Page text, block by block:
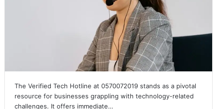
The Verified Tech Hotline at 0570072019 stands as a pivotal
resource for businesses grappling with technology-related
challenges. It offers immediate…